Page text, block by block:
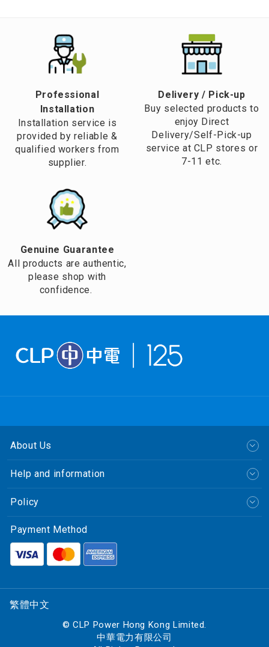
Professional
Installation
Installation service is
provided by reliable &
qualified workers from
supplier.
​Delivery / Pick-up​
Buy selected products to
enjoy Direct
Delivery/Self-Pick-up
service at CLP stores or
7-11 etc.
Genuine Guarantee
All products are authentic,
please shop with
confidence.
About Us
Help and information
Policy
Payment Method
繁體中文
© CLP Power Hong Kong Limited.
中華電力有限公司